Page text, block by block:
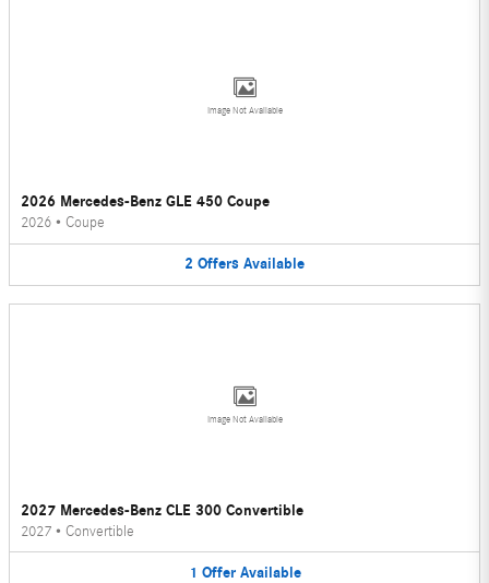
Image Not Available
2026 Mercedes-Benz GLE 450 Coupe
2026 • Coupe
2 Offers Available
Image Not Available
2027 Mercedes-Benz CLE 300 Convertible
2027 • Convertible
1 Offer Available